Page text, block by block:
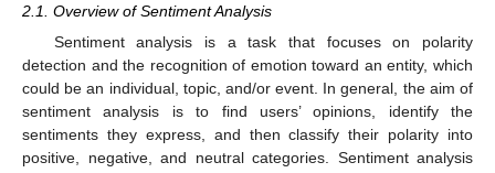
2.1. Overview of Sentiment Analysis
Sentiment analysis is a task that focuses on polarity
detection and the recognition of emotion toward an entity, which
could be an individual, topic, and/or event. In general, the aim of
sentiment analysis is to find users’ opinions, identify the
sentiments they express, and then classify their polarity into
positive, negative, and neutral categories. Sentiment analysis